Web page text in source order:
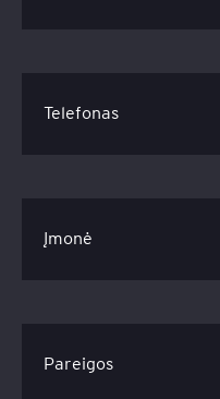
Telefonas
Įmonė
Pareigos